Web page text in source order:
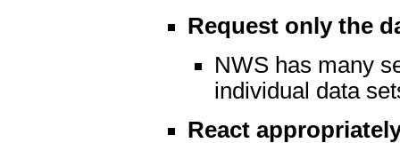
Request only the
NWS has many
individual data
React